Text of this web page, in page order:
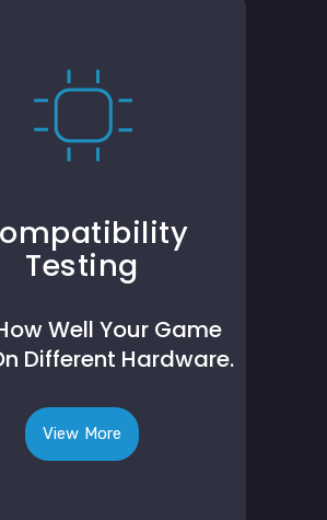
Testing
Well Your Game
Different Hardware.
View More